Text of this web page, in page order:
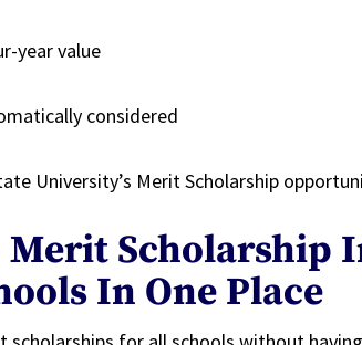
year value
considered
University’s Merit Scholarship
Merit Scholarship
In One Place